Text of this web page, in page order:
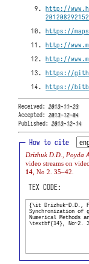
http://
https://
http://
http://
https://
https://
Received:2013-11-23
Accepted:2013-12-04
Published:2013-12-14
How to cite
Drizhuk D.D., Poyda
video streams on
14, No 2. 35–42.
TEX CODE: